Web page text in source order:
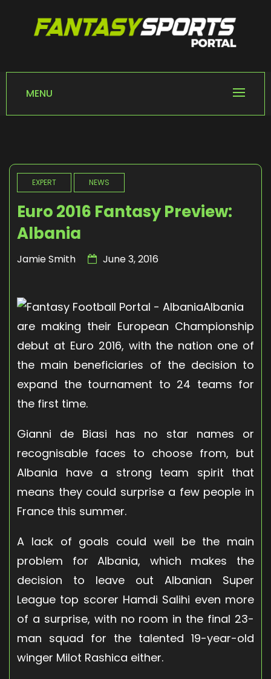
FANTASY SPORTS
Home of Fantasy Sports News
MENU
EXPERT NEWS
Euro 2016 Fantasy Preview:
Albania
Jamie Smith June 3, 2016
Albania
are making their European Championship
debut at Euro 2016, with the nation one of
the main beneficiaries of the decision to
expand the tournament to 24 teams for
the first time.
Gianni de Biasi has no star names or
recognisable faces to choose from, but
Albania have a strong team spirit that
means they could surprise a few people in
France this summer.
A lack of goals could well be the main
problem for Albania, which makes the
decision to leave out Albanian Super
League top scorer Hamdi Salihi even more
of a surprise, with no room in the final 23-
man squad for the talented 19-year-old
winger Milot Rashica either.